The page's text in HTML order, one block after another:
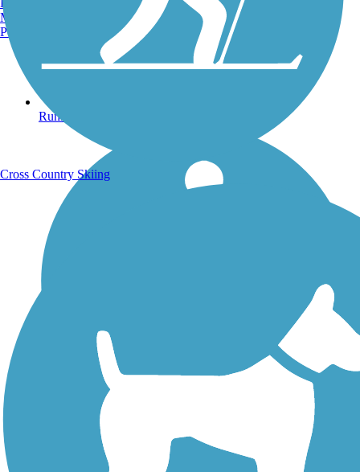
Running Trails
Walking Trails
Manchester, NH
Portland, ME
Cross Country Skiing